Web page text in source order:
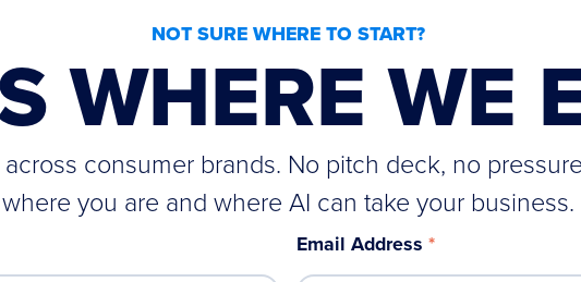
NOT SURE WHERE TO START?
WHERE WE
consumer brands. No pitch deck, no
where you are and where AI can take your business.
Email Address *